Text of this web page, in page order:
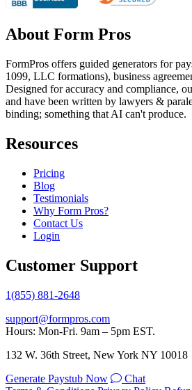
About Form Pros
FormPros offers guided generators for
1099, LLC formations), business
Designed for accuracy and compliance,
and have been written by lawyers &
binding; something that AI can't produce.
Resources
Pricing
Blog
Testimonials
Why Form Pros?
Contact Us
Login
Customer Support
1(855) 881-2648
support@formpros.com
Hours: Mon-Fri. 9am – 5pm EST.
132 W. 36th Street, New York NY 10018
Generate Paystub Now
Chat